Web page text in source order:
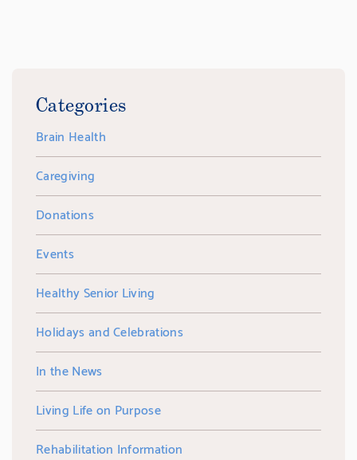
Categories
Brain Health
Caregiving
Donations
Events
Healthy Senior Living
Holidays and Celebrations
In the News
Living Life on Purpose
Rehabilitation Information